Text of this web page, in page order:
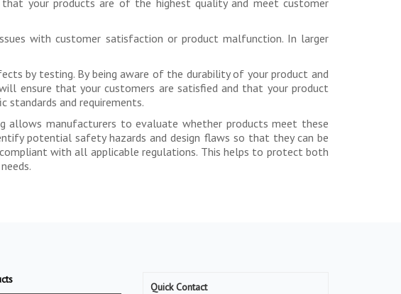
your products are of the highest quality and meet customer
with customer satisfaction or product malfunction. In larger
by testing. By being aware of the durability of your product and
ensure that your customers are satisfied and that your product
standards and requirements.
allows manufacturers to evaluate whether products meet these
potential safety hazards and design flaws so that they can be
with all applicable regulations. This helps to protect both
Quick Contact